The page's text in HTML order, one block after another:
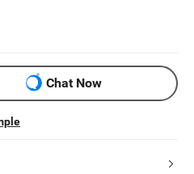
Chat Now